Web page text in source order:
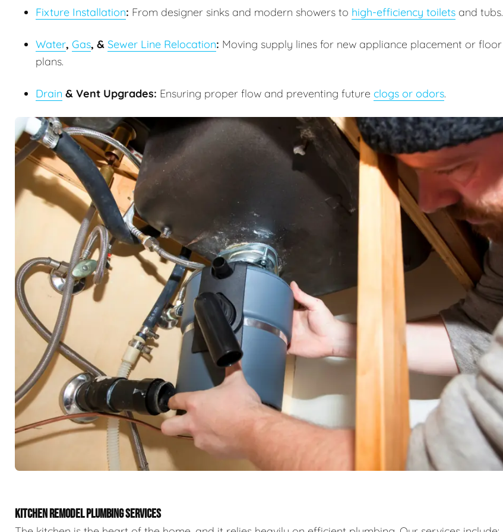
Fixture Installation: From designer sinks and modern showers to high-efficiency toilets and tubs.
Water, Gas, & Sewer Line Relocation: Moving supply lines for new appliance placement or floor
plans.
Drain & Vent Upgrades: Ensuring proper flow and preventing future clogs or odors.
KITCHEN REMODEL PLUMBING SERVICES